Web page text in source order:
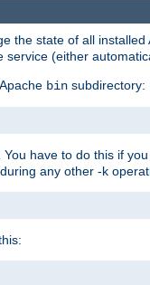
the state of all
(either
bin subdirectory:
have to do this if
any other -k